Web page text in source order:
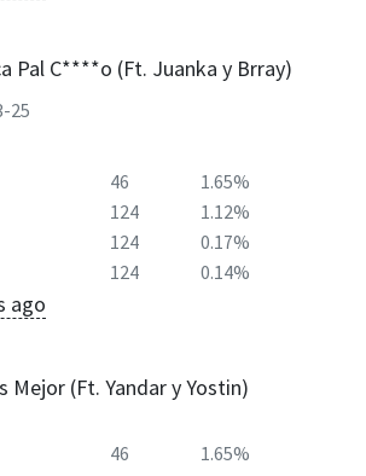
Pal C****o (Ft. Juanka y Brray)
25
46
1.65%
124
1.12%
124
0.17%
124 0.14%
ago
Mejor (Ft. Yandar y Yostin)
46
1.65%